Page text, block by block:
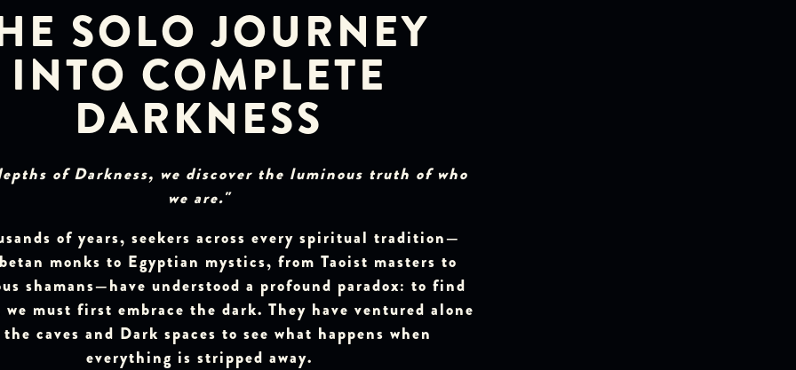
SOLO JOURNEY
INTO COMPLETE
DARKNESS
of Darkness, we discover the luminous truth of who
we are."
of years, seekers across every spiritual tradition—
monks to Egyptian mystics, from Taoist masters to
shamans—have understood a profound paradox: to find
must first embrace the dark. They have ventured alone
caves and Dark spaces to see what happens when
everything is stripped away.